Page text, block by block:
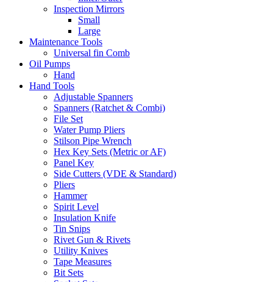
Inspection Mirrors
Small
Large
Maintenance Tools
Universal fin Comb
Oil Pumps
Hand
Hand Tools
Adjustable Spanners
Spanners (Ratchet & Combi)
File Set
Water Pump Pliers
Stilson Pipe Wrench
Hex Key Sets (Metric or AF)
Panel Key
Side Cutters (VDE & Standard)
Pliers
Hammer
Spirit Level
Insulation Knife
Tin Snips
Rivet Gun & Rivets
Utility Knives
Tape Measures
Bit Sets